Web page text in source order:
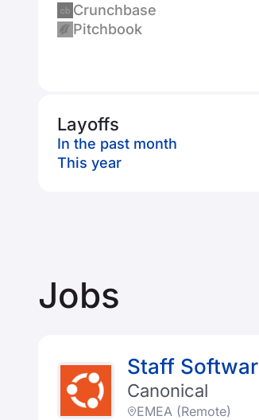
Crunchbase
Pitchbook
Layoffs
In the past month
This year
Jobs
Staff
Canonical
EMEA (Remote)